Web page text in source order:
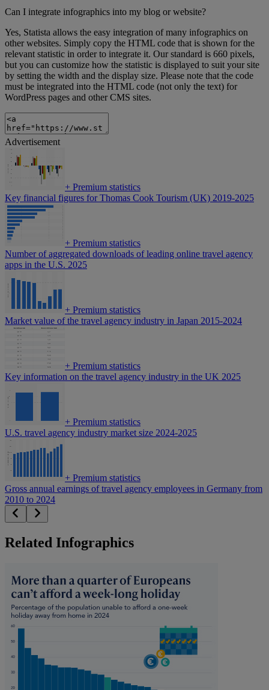
Can I integrate infographics into my blog or website?
Yes, Statista allows the easy integration of many infographics on
other websites. Simply copy the HTML code that is shown for the
relevant statistic in order to integrate it. Our standard is 660 pixels,
but you can customize how the statistic is displayed to suit your site
by setting the width and the display size. Please note that the code
must be integrated into the HTML code (not only the text) for
WordPress pages and other CMS sites.
Advertisement
+ Premium statistics
Key financial figures for Thomas Cook Tourism (UK) 2019-2025
+ Premium statistics
Number of aggregated downloads of leading online travel agency
apps in the U.S. 2025
+ Premium statistics
Market value of the travel agency industry in Japan 2015-2024
+ Premium statistics
Key information on the travel agency industry in the UK 2025
+ Premium statistics
U.S. travel agency industry market size 2024-2025
+ Premium statistics
Gross annual earnings of travel agency employees in Germany from
2010 to 2024
Related Infographics